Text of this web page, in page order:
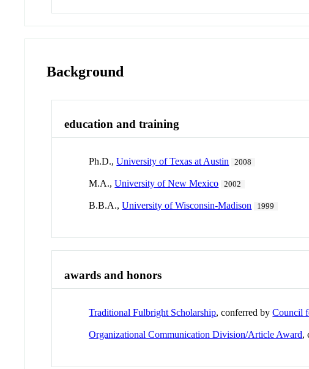
Background
education and training
Ph.D.,University of Texas at Austin 2008
M.A.,University of New Mexico 2002
B.B.A.,University of Wisconsin-Madison 1999
awards and honors
Traditional Fulbright Scholarship, conferred byCouncil
Organizational Communication Division/Article Award,